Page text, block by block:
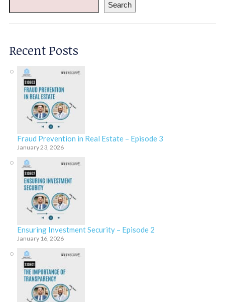
Search
Recent Posts
Fraud Prevention in Real Estate – Episode 3
January 23, 2026
Ensuring Investment Security – Episode 2
January 16, 2026